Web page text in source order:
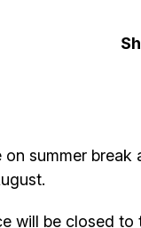
on summer break
will be closed to